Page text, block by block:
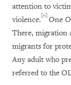
attention to
violence.[11] One
There, migration
migrants for
Any adult who
referred to the